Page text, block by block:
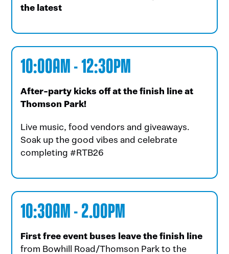
the latest
10:00AM - 12:30PM
After-party kicks off at the finish line at
Thomson Park!
Live music, food vendors and giveaways.
Soak up the good vibes and celebrate
completing #RTB26
10:30AM - 2.00PM
First free event buses leave the finish line
from Bowhill Road/Thomson Park to the